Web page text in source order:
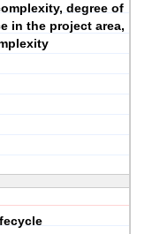
degree of
in the project area,